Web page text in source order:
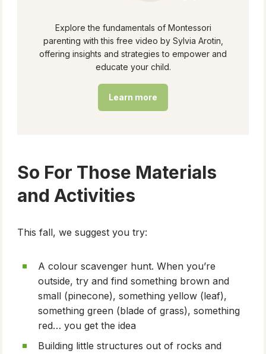
Explore the fundamentals of Montessori
parenting with this free video by Sylvia Arotin,
offering insights and strategies to empower and
educate your child.
Learn more
So For Those Materials
and Activities
This fall, we suggest you try:
A colour scavenger hunt. When you’re
outside, try and find something brown and
small (pinecone), something yellow (leaf),
something green (blade of grass), something
red… you get the idea
Building little structures out of rocks and